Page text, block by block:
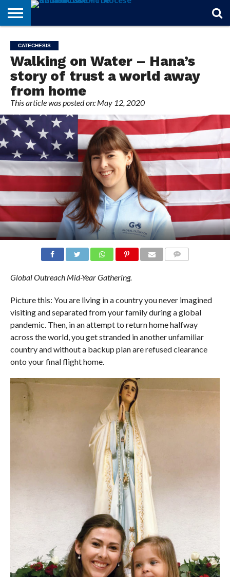
OF
FAITH
FROM
THE
BISHOP
THEOLOGY
101
MARRIAGE
MATTERS
IN
MEMORIAM
OFFICIALS
FINA A
PARISH
EVENTS
INDIVIDUAL
SUBSCRIPTIONS
CATECHESIS
Walking on Water – Hana’s
story of trust a world away
from home
This article was posted on: May 12, 2020
Global Outreach Mid-Year Gathering.
Picture this: You are living in a country you never imagined
visiting and separated from your family during a global
pandemic. Then, in an attempt to return home halfway
across the world, you get stranded in another unfamiliar
country and without a backup plan are refused clearance
onto your final flight home.